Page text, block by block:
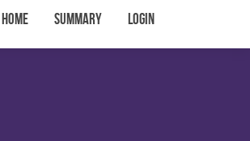
Home Summary Login